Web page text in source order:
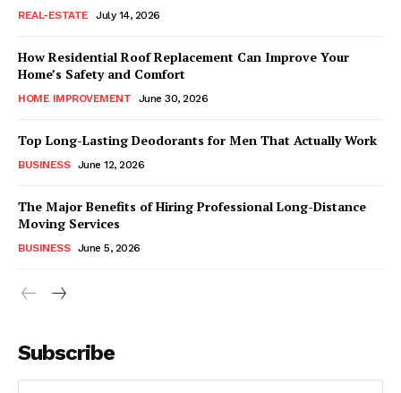
REAL-ESTATE July 14, 2026
How Residential Roof Replacement Can Improve Your
Home’s Safety and Comfort
HOME IMPROVEMENT June 30, 2026
Top Long-Lasting Deodorants for Men That Actually Work
BUSINESS June 12, 2026
The Major Benefits of Hiring Professional Long-Distance
Moving Services
BUSINESS June 5, 2026
Subscribe